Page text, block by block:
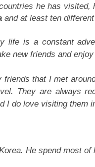
he has
and at least ten
life is a constant
new friends and
friends that I met
They are always
I do love visiting them
He spend most